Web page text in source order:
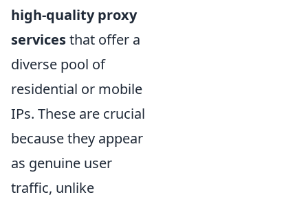
high-quality proxy
servicesthat offer a
diverse pool of
residential or mobile
IPs. These are crucial
because they appear
as genuine user
traffic, unlike